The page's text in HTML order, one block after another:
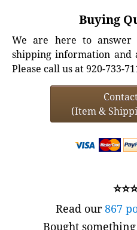
Buying
We are here to answer
shipping information and
Please call us at 920-733-
(Item &
Read our867
Bought